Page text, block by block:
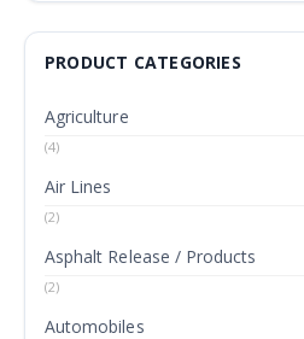
PRODUCT CATEGORIES
Agriculture
(4)
Air Lines
(2)
Asphalt Release / Products
(2)
Automobiles